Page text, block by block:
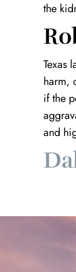
the
Texas
harm,
if the
and